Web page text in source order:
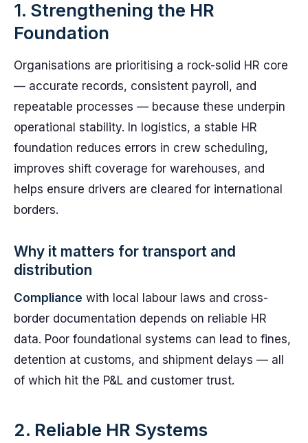
1. Strengthening the HR
Foundation
Organisations are prioritising a rock-solid HR core
— accurate records, consistent payroll, and
repeatable processes — because these underpin
operational stability. In logistics, a stable HR
foundation reduces errors in crew scheduling,
improves shift coverage for warehouses, and
helps ensure drivers are cleared for international
borders.
Why it matters for transport and
distribution
Compliance with local labour laws and cross-
border documentation depends on reliable HR
data. Poor foundational systems can lead to fines,
detention at customs, and shipment delays — all
of which hit the P&L and customer trust.
2. Reliable HR Systems